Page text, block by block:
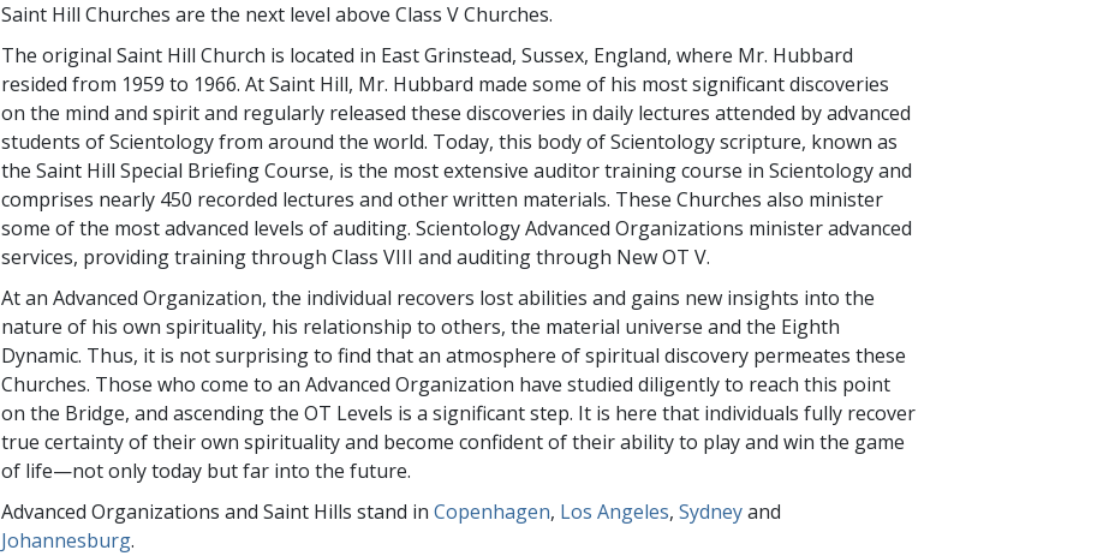
Saint Hill Churches are the next level above Class V Churches.
The original Saint Hill Church is located in East Grinstead, Sussex, England, where Mr. Hubbard
resided from 1959 to 1966. At Saint Hill, Mr. Hubbard made some of his most significant discoveries
on the mind and spirit and regularly released these discoveries in daily lectures attended by advanced
students of Scientology from around the world. Today, this body of Scientology scripture, known as
the Saint Hill Special Briefing Course, is the most extensive auditor training course in Scientology and
comprises nearly 450 recorded lectures and other written materials. These Churches also minister
some of the most advanced levels of auditing. Scientology Advanced Organizations minister advanced
services, providing training through Class VIII and auditing through New OT V.
At an Advanced Organization, the individual recovers lost abilities and gains new insights into the
nature of his own spirituality, his relationship to others, the material universe and the Eighth
Dynamic. Thus, it is not surprising to find that an atmosphere of spiritual discovery permeates these
Churches. Those who come to an Advanced Organization have studied diligently to reach this point
on the Bridge, and ascending the OT Levels is a significant step. It is here that individuals fully recover
true certainty of their own spirituality and become confident of their ability to play and win the game
of life—not only today but far into the future.
Advanced Organizations and Saint Hills stand inCopenhagen, Los Angeles,Sydneyand
Johannesburg.